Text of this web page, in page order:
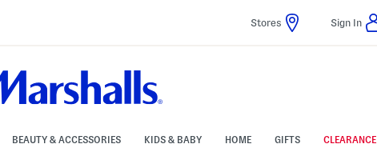
Stores Sign In
BEAUTY & ACCESSORIES KIDS & BABY HOME GIFTS CLEARANCE